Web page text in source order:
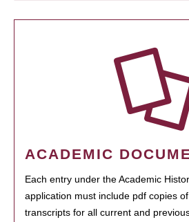
ACADEMIC
Each entry under the Academic
application must include pdf copies
transcripts for all current and